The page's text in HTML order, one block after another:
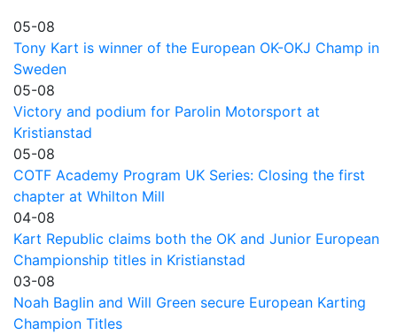
05-08
Tony Kart is winner of the European OK-OKJ Champ in
Sweden
05-08
Victory and podium for Parolin Motorsport at
Kristianstad
05-08
COTF Academy Program UK Series: Closing the first
chapter at Whilton Mill
04-08
Kart Republic claims both the OK and Junior European
Championship titles in Kristianstad
03-08
Noah Baglin and Will Green secure European Karting
Champion Titles